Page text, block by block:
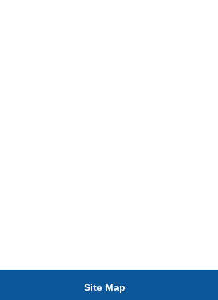
Site Map